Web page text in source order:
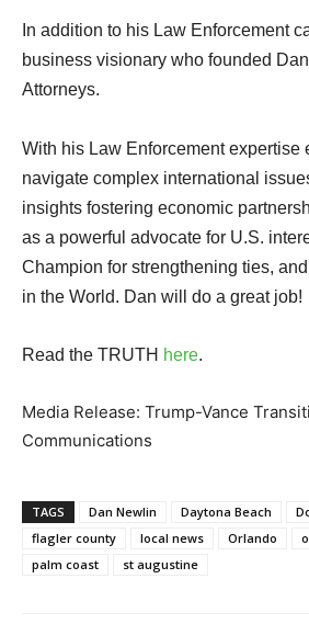
In addition to his Law Enforcement
business visionary who founded
Attorneys.
With his Law Enforcement expertise
navigate complex international
insights fostering economic
as a powerful advocate for U.S.
Champion for strengthening ties,
in the World. Dan will do a great job!
Read the TRUTH here.
Media Release: Trump-Vance
Communications
TAGS Dan Newlin Daytona Beach
flagler county
local news Orlando
palm coast
st augustine